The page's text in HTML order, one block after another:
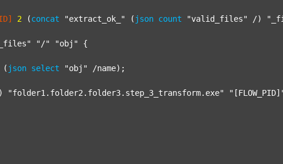
2 (concat "extract_ok_" ( json count "valid_files" /)
"/" "obj" {
( json select "obj" /name);
"folder1.folder2.folder3.step_3_transform.exe"